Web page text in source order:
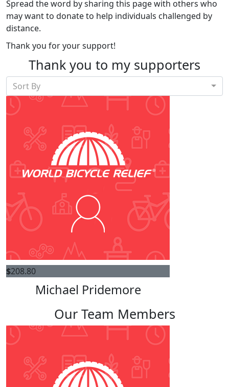
Spread the word by sharing this page with others who
may want to donate to help individuals challenged by
distance.
Thank you for your support!
Thank you to my supporters
Sort By
$208.80
Michael Pridemore
Our Team Members